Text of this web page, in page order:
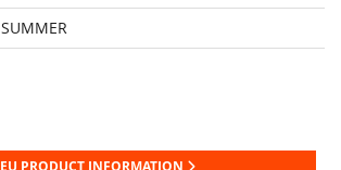
SUMMER